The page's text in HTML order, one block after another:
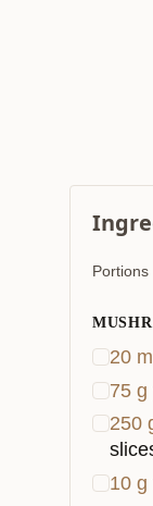
Portions
20
75 g
250
10 g